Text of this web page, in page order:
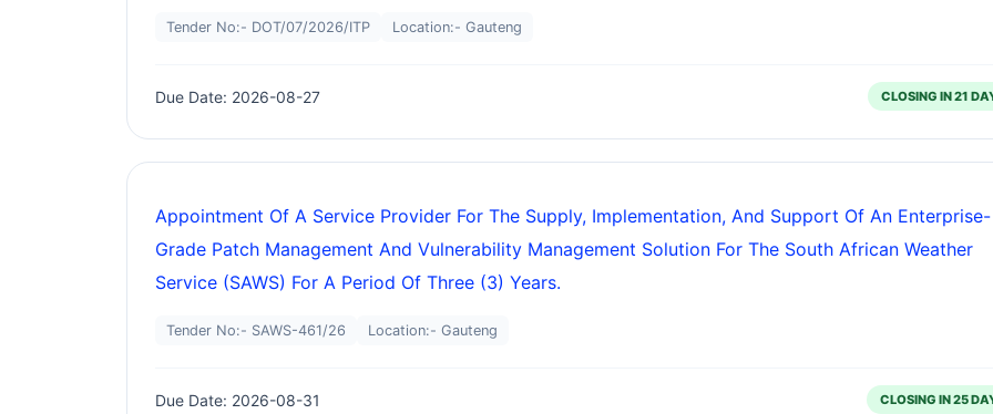
Tender No:- DOT/07/2026/ITP Location:- Gauteng
Due Date: 2026-08-27 CLOSING IN 21
Appointment Of A Service Provider For The Supply, Implementation, And Support Of An Enterprise-
Grade Patch Management And Vulnerability Management Solution For The South African Weather
Service (SAWS) For A Period Of Three (3) Years.
Tender No:- SAWS-461/26 Location:- Gauteng
Due Date: 2026-08-31 CLOSING IN 25